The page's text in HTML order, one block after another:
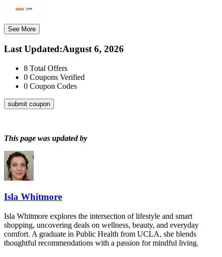
See More
Last Updated:August 6, 2026
8 Total Offers
0 Coupons Verified
0 Coupon Codes
submit coupon
This page was updated by
Isla Whitmore
Isla Whitmore explores the intersection of lifestyle and smart
shopping, uncovering deals on wellness, beauty, and everyday
comfort. A graduate in Public Health from UCLA, she blends
thoughtful recommendations with a passion for mindful living.